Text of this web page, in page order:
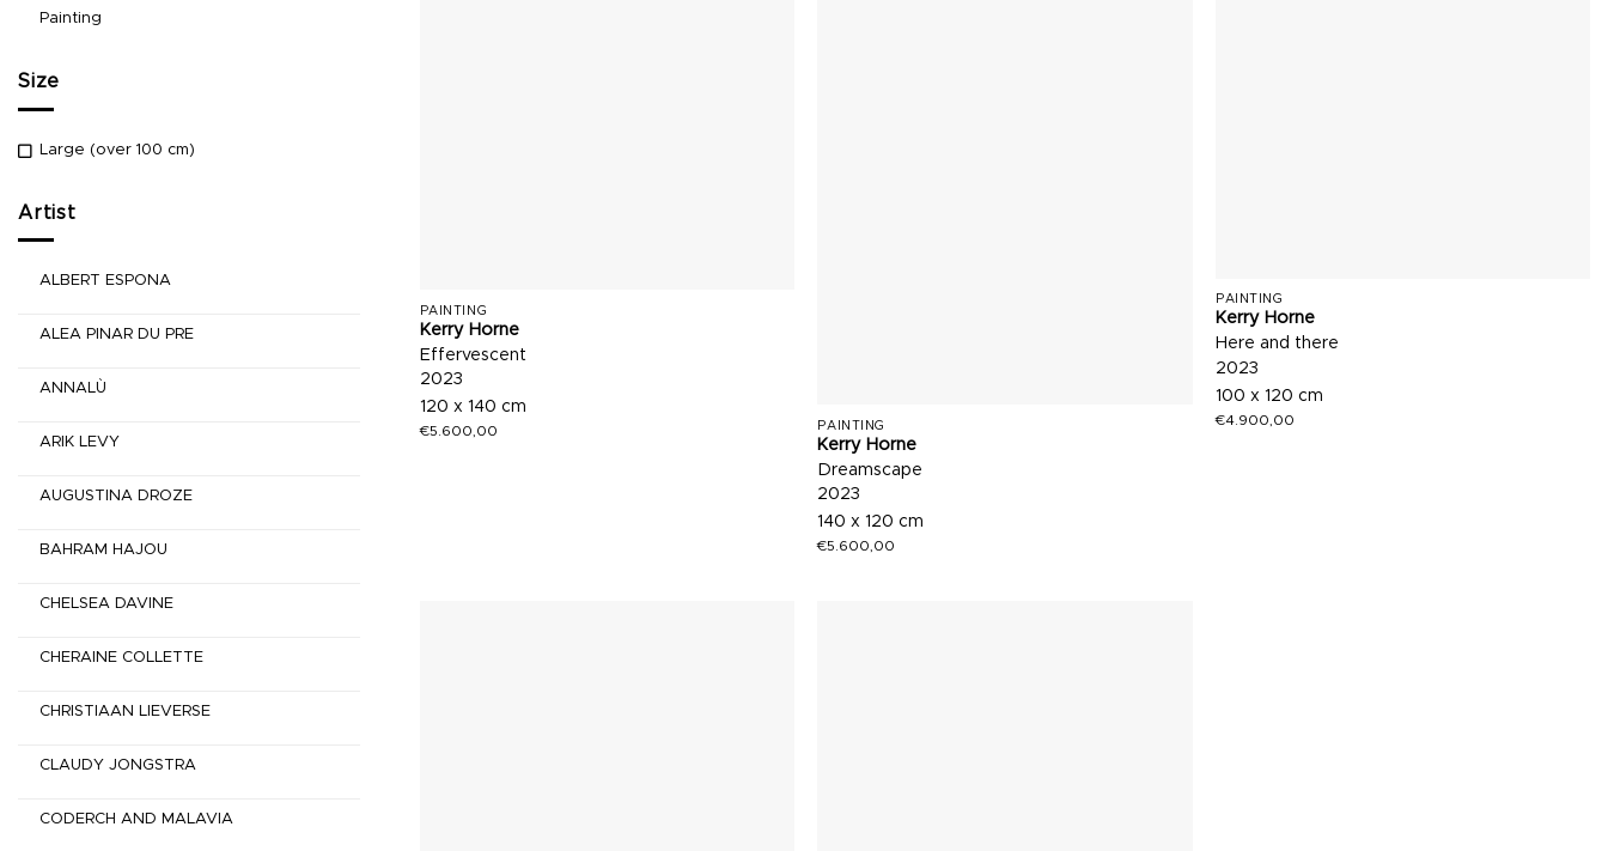
Painting
Size
Large (over 100 cm)
Artist
ALBERT ESPONA
ALEA PINAR DU PRE
ANNALÙ
ARIK LEVY
AUGUSTINA DROZE
BAHRAM HAJOU
CHELSEA DAVINE
CHERAINE COLLETTE
CHRISTIAAN LIEVERSE
CLAUDY JONGSTRA
CODERCH AND MALAVIA
PAINTING
Kerry Horne
Effervescent
2023
120 x 140 cm
€5.600,00 PAINTING
Kerry Horne
Dreamscape
2023
140 x 120 cm
€5.600,00
PAINTING
Kerry Horne
Here and there
2023
100 x 120 cm
€4.900,00